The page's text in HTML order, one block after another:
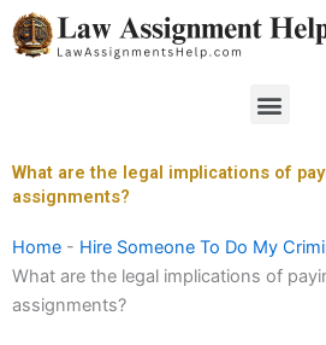
Skip
to
Menu
What are the legal implications of
assignments?
Home - Hire Someone To Do My
What are the legal implications of
assignments?